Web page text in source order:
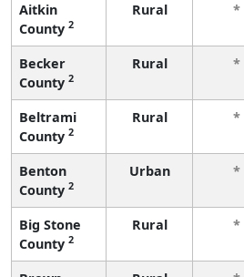
Aitkin
County 2
Rural *
Becker
County 2
Rural *
Beltrami
County 2
Rural *
Benton
County 2
Urban *
Big Stone
County 2
Rural *